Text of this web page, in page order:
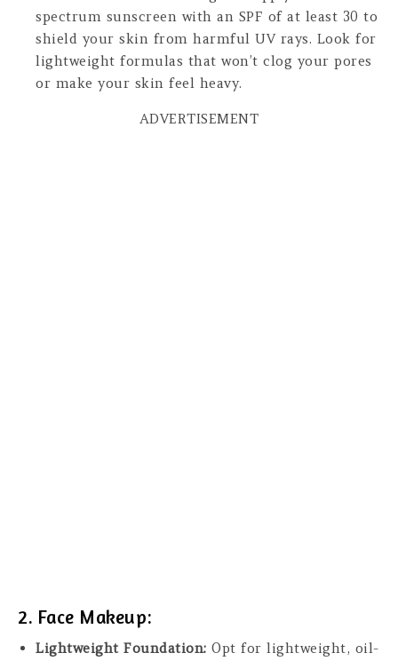
spectrum sunscreen with an SPF of at least 30 to
shield your skin from harmful UV rays. Look for
lightweight formulas that won’t clog your pores
or make your skin feel heavy.
ADVERTISEMENT
2. Face Makeup:
Lightweight Foundation: Opt for lightweight, oil-